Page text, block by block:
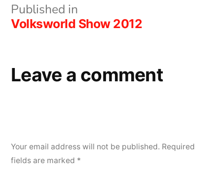
Post
navigation
Published in
Volksworld Show 2012
Leave a comment
Your email address will not be published. Required
fields are marked *